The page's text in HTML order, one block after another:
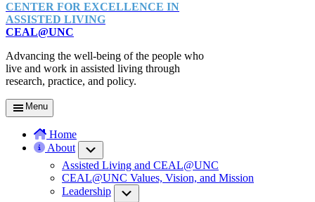
CENTER FOR EXCELLENCE IN
ASSISTED LIVING
CEAL@UNC
Advancing the well-being of the people who
live and work in assisted living through
research, practice, and policy.
Menu
Home
About
Assisted Living and CEAL@UNC
CEAL@UNC Values, Vision, and Mission
Leadership